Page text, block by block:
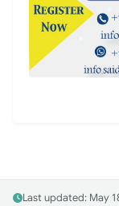
Last updated: May